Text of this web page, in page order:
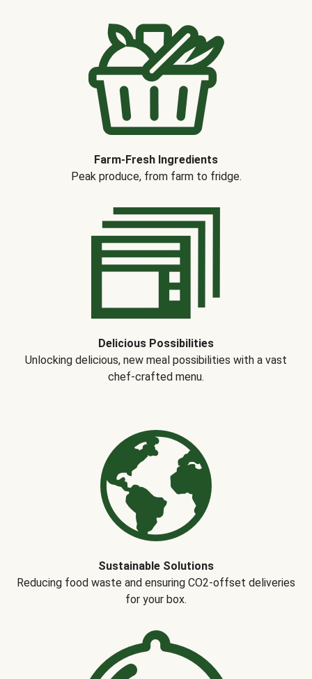
Farm-Fresh Ingredients
Peak produce, from farm to fridge.
Delicious Possibilities
Unlocking delicious, new meal possibilities with a vast
chef-crafted menu.
Sustainable Solutions
Reducing food waste and ensuring CO2-offset deliveries
for your box.